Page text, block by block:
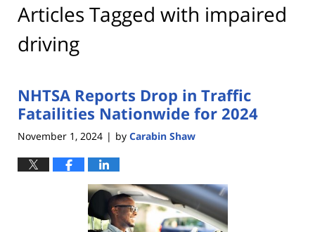
Articles Tagged with impaired
driving
NHTSA Reports Drop in Traffic
Fatailities Nationwide for 2024
November 1, 2024 | by Carabin Shaw